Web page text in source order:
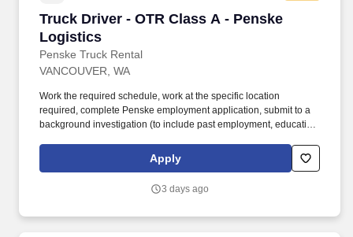
Truck Driver - OTR Class A - Penske
Logistics
Penske Truck Rental
Truck Driver - OTR Class A - Penske Logistics
VANCOUVER, WA
Work the required schedule, work at the specific location
required, complete Penske employment application, submit to a
background investigation (to include past employment, education,
is regulated by the Department of Transportation or designated as
safety sensitive by the company, and the ability to work in a
Apply
3 days ago